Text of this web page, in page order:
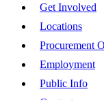
Get Involved
Locations
Procurement
Employment
Public Info